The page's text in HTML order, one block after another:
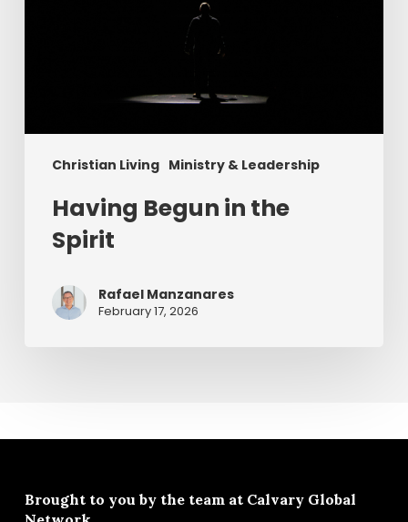
Christian Living Ministry & Leadership
Having Begun in the
Spirit
Rafael Manzanares
February 17, 2026
Brought to you by the team at Calvary Global